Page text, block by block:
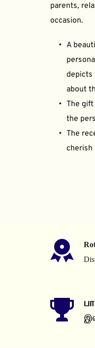
parents,
occasion.
A
depicts
about
The
the
The
cherish